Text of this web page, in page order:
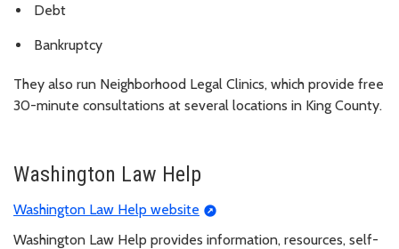
Debt
Bankruptcy
They also run Neighborhood Legal Clinics, which provide free
30-minute consultations at several locations in King County.
Washington Law Help
Washington Law Help website
Washington Law Help provides information, resources, self-